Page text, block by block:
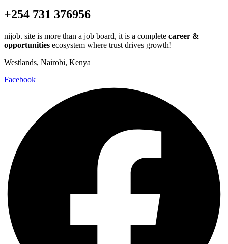
+254 731 376956
nijob. site is more than a job board, it is a complete career &
opportunities ecosystem where trust drives growth!
Westlands, Nairobi, Kenya
Facebook